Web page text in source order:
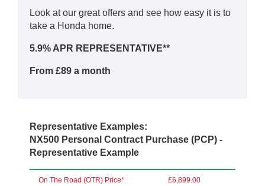
Look at our great offers and see how easy it is to
take a Honda home.
5.9% APR REPRESENTATIVE**
From £89 a month
Representative Examples:
NX500 Personal Contract Purchase (PCP) -
Representative Example
On The Road (OTR) Price* £6,899.00